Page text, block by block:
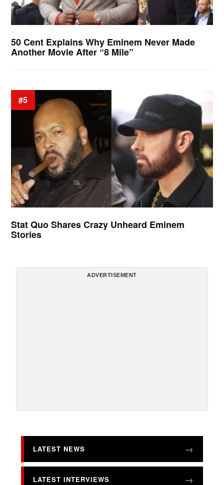
50 Cent Explains Why Eminem Never Made
Another Movie After “8 Mile”
#5
Stat Quo Shares Crazy Unheard Eminem
Stories
ADVERTISEMENT
LATEST NEWS
LATEST INTERVIEWS